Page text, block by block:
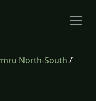
North-South /